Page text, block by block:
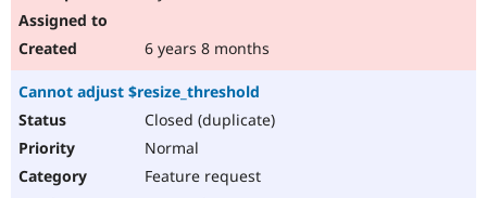
6 years 8 months
Cannot adjust $resize_threshold
Closed (duplicate)
Normal
Feature request